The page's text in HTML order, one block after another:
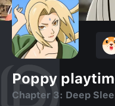
Poppy
Chapter 3: Deep